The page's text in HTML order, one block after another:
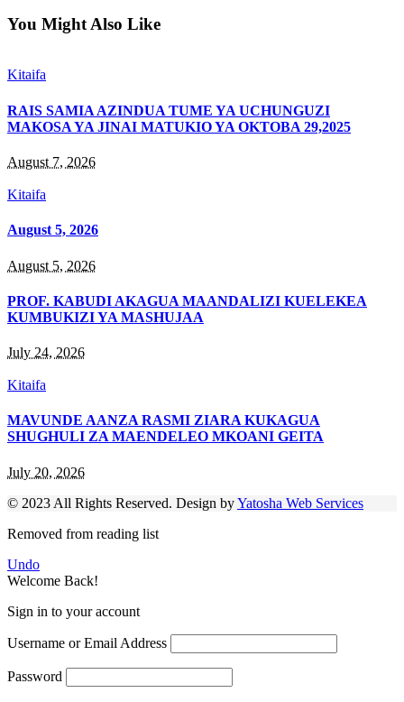
You Might Also Like
Kitaifa
RAIS SAMIA AZINDUA TUME YA UCHUNGUZI
MAKOSA YA JINAI MATUKIO YA OKTOBA 29,2025
August 7, 2026
Kitaifa
August 5, 2026
August 5, 2026
PROF. KABUDI AKAGUA MAANDALIZI KUELEKEA
KUMBUKIZI YA MASHUJAA
July 24, 2026
Kitaifa
MAVUNDE AANZA RASMI ZIARA KUKAGUA
SHUGHULI ZA MAENDELEO MKOANI GEITA
July 20, 2026
© 2023 All Rights Reserved. Design byYatosha Web Services
Removed from reading list
Undo
Welcome Back!
Sign in to your account
Username or Email Address
Password